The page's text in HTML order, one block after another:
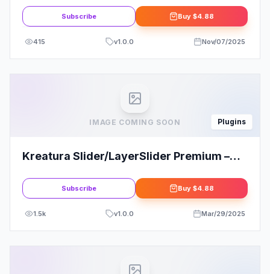
Subscribe Buy $4.88
415 v1.0.0 Nov/07/2025
IMAGE COMING SOON Plugins
Kreatura Slider/LayerSlider Premium –
Subscribe Buy $4.88
1.5k v1.0.0 Mar/29/2025